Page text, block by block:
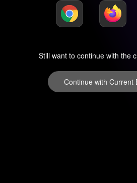
Still want to continue with the
Continue with Current